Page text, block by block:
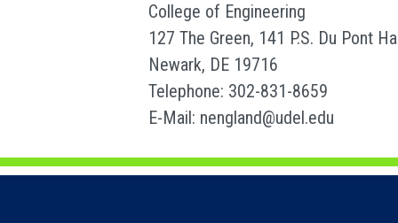
College of Engineering
127 The Green, 141 P.S. Du Pont
Newark, DE 19716
Telephone: 302-831-8659
E-Mail: nengland@udel.edu